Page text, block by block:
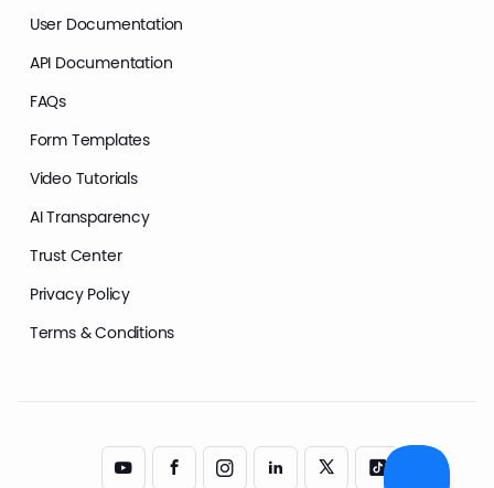
User Documentation
API Documentation
FAQs
Form Templates
Video Tutorials
AI Transparency
Trust Center
Privacy Policy
Terms & Conditions